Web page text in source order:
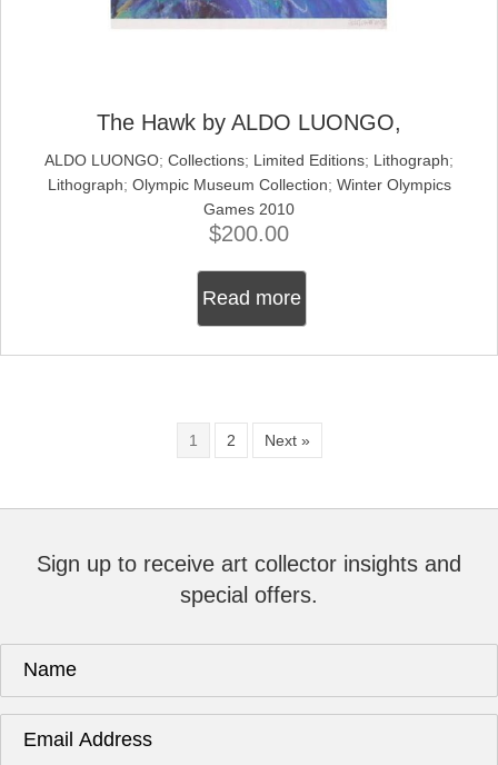
The Hawk by ALDO LUONGO,
ALDO LUONGO; Collections; Limited Editions; Lithograph;
Lithograph; Olympic Museum Collection; Winter Olympics
Games 2010
$200.00
Read more
1 2 Next »
Sign up to receive art collector insights and
special offers.